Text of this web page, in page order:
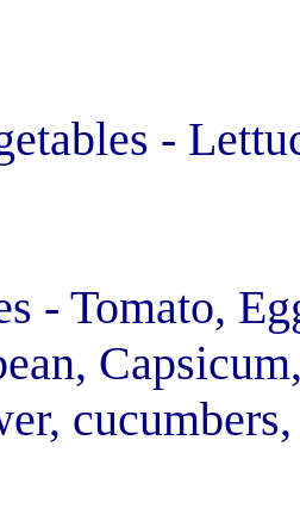
Leafy
Vegetables -
Winged bean,
Cauliflower,